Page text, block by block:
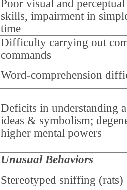
Poor visual and
skills, impairment in
time
Difficulty carrying out
commands
Word-comprehension
Deficits in understanding
ideas & symbolism;
higher mental powers
Unusual Behaviors
Stereotyped sniffing (rats)